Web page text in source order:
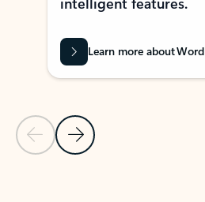
Previous Slide
Next Slide
Learn more about Word